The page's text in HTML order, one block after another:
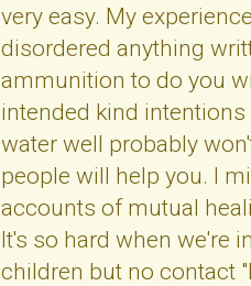
very easy. My
disordered anything
ammunition to do you
intended kind
water well probably
people will help you. I
accounts of mutual
It's so hard when we're
children but no contact